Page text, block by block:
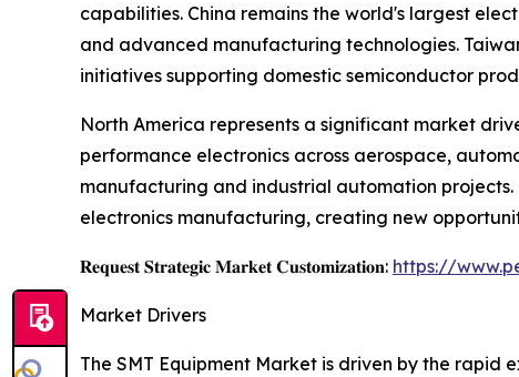
capabilities. China remains the world's largest
and advanced manufacturing technologies.
initiatives supporting domestic semiconductor
North America represents a significant market
performance electronics across aerospace,
manufacturing and industrial automation
electronics manufacturing, creating new
𝐑𝐞𝐪𝐮𝐞𝐬𝐭 𝐒𝐭𝐫𝐚𝐭𝐞𝐠𝐢𝐜 𝐌𝐚𝐫𝐤𝐞𝐭 𝐂𝐮𝐬𝐭𝐨𝐦𝐢𝐳𝐚𝐭𝐢𝐨𝐧: https://
Market Drivers
The SMT Equipment Market is driven by the